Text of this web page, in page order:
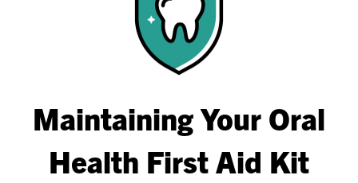
Maintaining Your Oral
Health First Aid Kit